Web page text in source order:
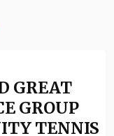
GREAT
GROUP
TENNIS